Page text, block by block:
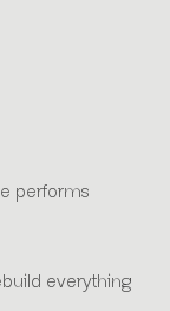
performs
everything